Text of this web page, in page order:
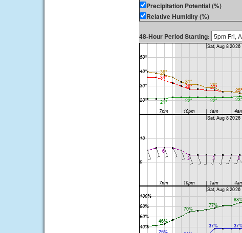
Precipitation Potential (%)
Relative Humidity (%)
48-Hour Period Starting: